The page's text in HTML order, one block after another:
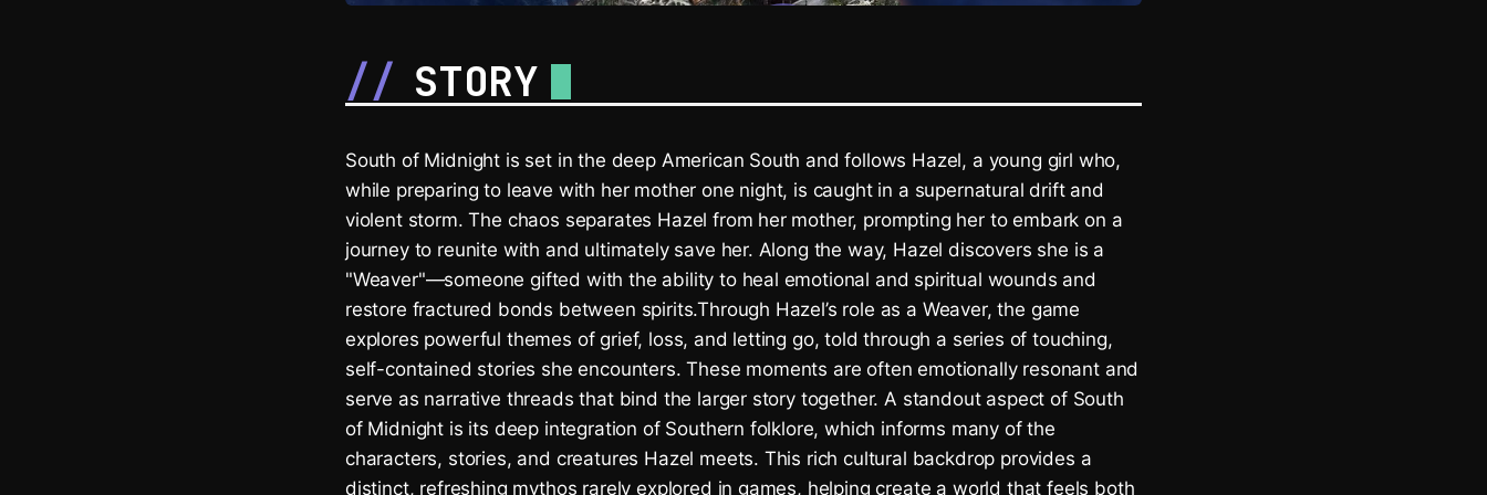
STORY
South of Midnight is set in the deep American South and follows Hazel, a young girl who,
while preparing to leave with her mother one night, is caught in a supernatural drift and
violent storm. The chaos separates Hazel from her mother, prompting her to embark on a
journey to reunite with and ultimately save her. Along the way, Hazel discovers she is a
"Weaver"—someone gifted with the ability to heal emotional and spiritual wounds and
restore fractured bonds between spirits.Through Hazel’s role as a Weaver, the game
explores powerful themes of grief, loss, and letting go, told through a series of touching,
self-contained stories she encounters. These moments are often emotionally resonant and
serve as narrative threads that bind the larger story together. A standout aspect of South
of Midnight is its deep integration of Southern folklore, which informs many of the
characters, stories, and creatures Hazel meets. This rich cultural backdrop provides a
distinct, refreshing mythos rarely explored in games, helping create a world that feels both